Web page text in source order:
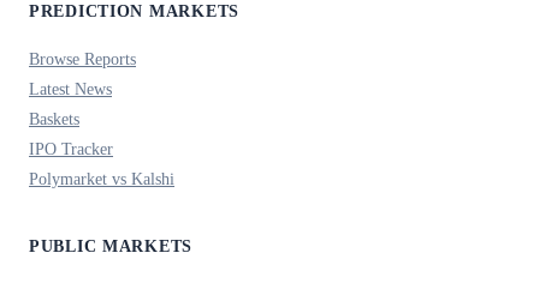
PREDICTION MARKETS
Browse Reports
Latest News
Baskets
IPO Tracker
Polymarket vs Kalshi
PUBLIC MARKETS